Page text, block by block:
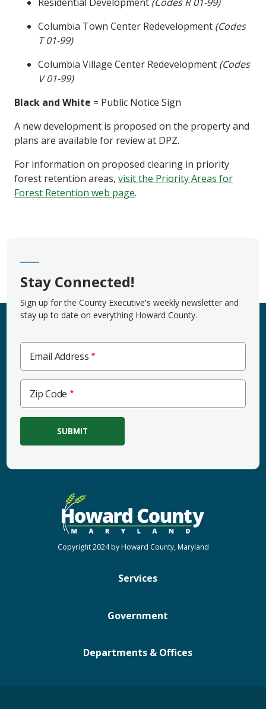
Columbia Town Center Redevelopment (Codes
T 01-99)
Columbia Village Center Redevelopment (Codes
V 01-99)
Black and White = Public Notice Sign
A new development is proposed on the property and
plans are available for review at DPZ.
For information on proposed clearing in priority
forest retention areas, visit the Priority Areas for
Forest Retention web page.
Stay Connected!
Sign up for the County Executive's weekly newsletter and
stay up to date on everything Howard County.
Email Address
Code
Zip Code
Services
Government
Departments & Offices
Copyright 2024 by Howard County, Maryland